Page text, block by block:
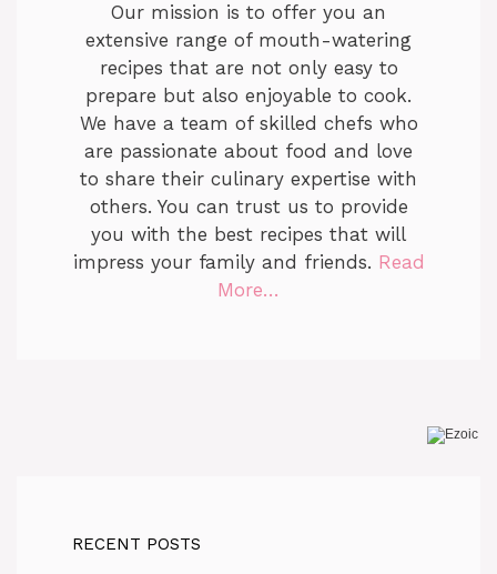
Our mission is to offer you an
extensive range of mouth-watering
recipes that are not only easy to
prepare but also enjoyable to cook.
We have a team of skilled chefs who
are passionate about food and love
to share their culinary expertise with
others. You can trust us to provide
you with the best recipes that will
impress your family and friends. Read
More…
RECENT POSTS